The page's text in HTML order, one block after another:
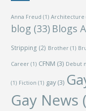
Anna Freud (1) Architecture
blog (33) Blogs
Stripping (2) Brother (1)
Career (1) CFNM (3) Debut
(1) Fiction (1) gay(3)
Gay News